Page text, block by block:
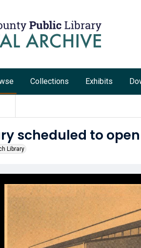
Collections Exhibits
scheduled to
Library